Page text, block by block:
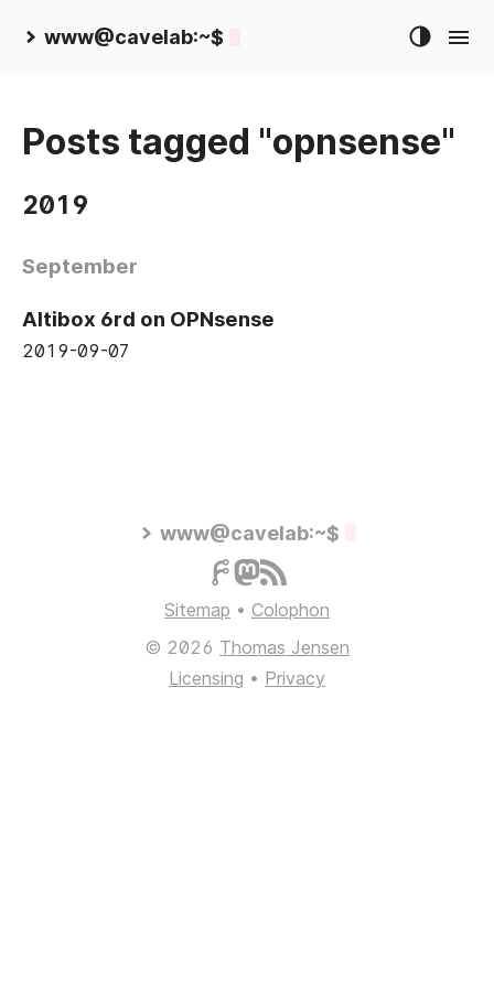
www@cavelab:~$
Posts tagged "opnsense"
2019
September
Altibox 6rd on OPNsense
2019-09-07
www@cavelab:~$
Sitemap • Colophon
© 2026 Thomas Jensen
Licensing • Privacy